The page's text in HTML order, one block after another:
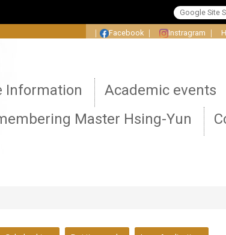
｜ Facebook ｜ Instragram ｜
Information
Academic events
Master Hsing-Yun